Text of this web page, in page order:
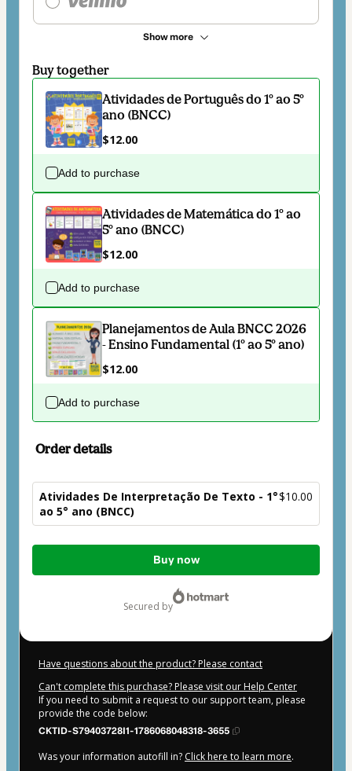
Show more
Buy together
Atividades de Português do 1º ao 5º
ano (BNCC)
$12.00
Add to purchase
Atividades de Matemática do 1º ao
5º ano (BNCC)
$12.00
Add to purchase
Planejamentos de Aula BNCC 2026
- Ensino Fundamental (1º ao 5º ano)
$12.00
Add to purchase
Order details
Atividades De Interpretação De Texto - 1°
ao 5° ano (BNCC)
$10.00
Total
Buy now
secured by
Have questions about the product? Please contact
Can't complete this purchase? Please visit our Help Center
If you need to submit a request to our support team, please
provide the code below:
CKTID-S79403728I1-1786068048318-3655
Was your information autofill in? Click here to learn more.